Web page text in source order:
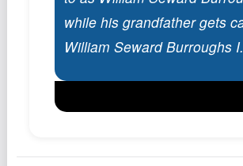
while his grandfather gets
William Seward Burroughs I.